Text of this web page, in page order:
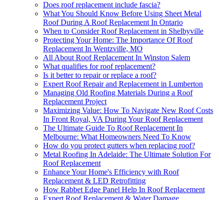
Does roof replacement include fascia?
What You Should Know Before Using Sheet Metal
Roof During A Roof Replacement In Ontario
When to Consider Roof Replacement in Shelbyville
Protecting Your Home: The Importance Of Roof
Replacement In Wentzville, MO
All About Roof Replacement In Winston Salem
What qualifies for roof replacement?
Is it better to repair or replace a roof?
Expert Roof Repair and Replacement in Lumberton
Managing Old Roofing Materials During a Roof
Replacement Project
Maximizing Value: How To Navigate New Roof Costs
In Front Royal, VA During Your Roof Replacement
The Ultimate Guide To Roof Replacement In
Melbourne: What Homeowners Need To Know
How do you protect gutters when replacing roof?
Metal Roofing In Adelaide: The Ultimate Solution For
Roof Replacement
Enhance Your Home's Efficiency with Roof
Replacement & LED Retrofitting
How Rabbet Edge Panel Help In Roof Replacement
Expert Roof Replacement & Water Damage